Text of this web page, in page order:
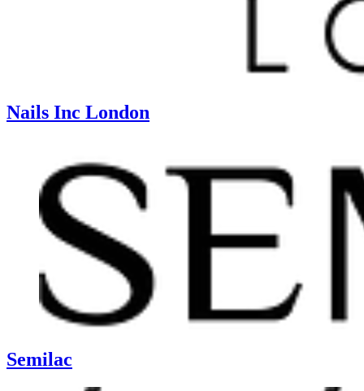
Nails Inc London
Semilac